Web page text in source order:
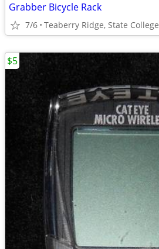
Grabber Bicycle Rack
7/6 Teaberry Ridge, State College
$5